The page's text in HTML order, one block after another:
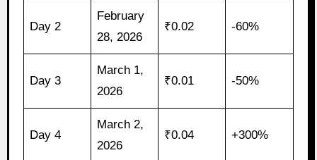
Day 2
February
28, 2026
₹0.02 -60%
Day 3
March 1,
2026
₹0.01 -50%
Day 4
March 2,
2026
₹0.04 +300%